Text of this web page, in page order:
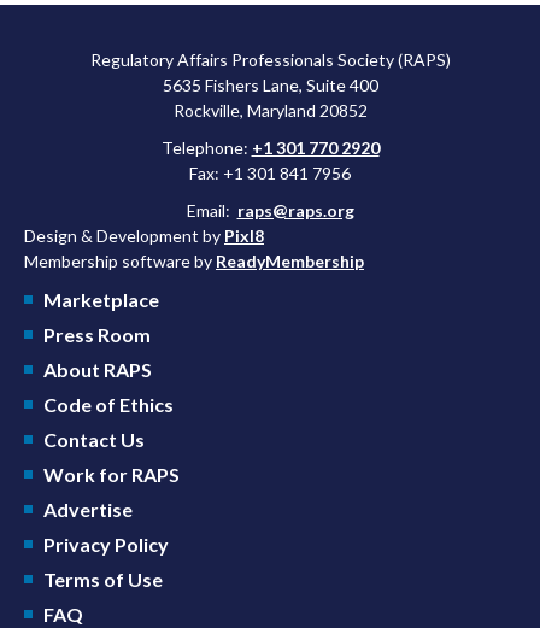
Regulatory Affairs Professionals Society (RAPS)
5635 Fishers Lane, Suite 400
Rockville, Maryland 20852
Telephone: +1 301 770 2920
Fax: +1 301 841 7956
Email: raps@raps.org
Design & Development by Pixl8
Membership software by ReadyMembership
Marketplace
Press Room
About RAPS
Code of Ethics
Contact Us
Work for RAPS
Advertise
Privacy Policy
Terms of Use
FAQ